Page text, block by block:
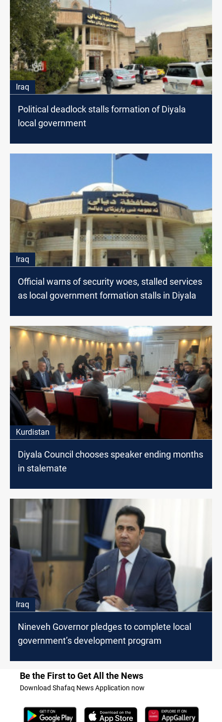
Iraq
Political deadlock stalls formation of Diyala
local government
Iraq
Official warns of security woes, stalled services
as local government formation stalls in Diyala
Kurdistan
Diyala Council chooses speaker ending months
in stalemate
Iraq
Nineveh Governor pledges to complete local
government’s development program
Be the First to Get All the News
Download Shafaq News Application now